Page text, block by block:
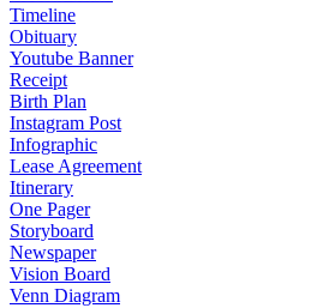
Timeline
Obituary
Youtube Banner
Receipt
Birth Plan
Instagram Post
Infographic
Lease Agreement
Itinerary
One Pager
Storyboard
Newspaper
Vision Board
Venn Diagram